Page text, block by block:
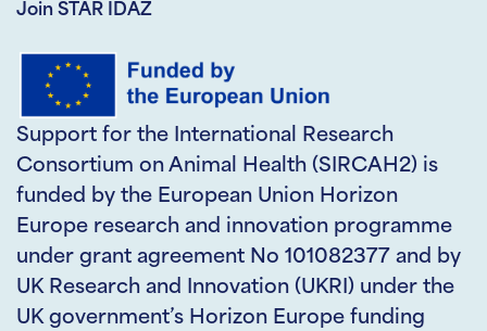
Join STAR IDAZ
Support for the International Research
Consortium on Animal Health (SIRCAH2) is
funded by the European Union Horizon
Europe research and innovation programme
under grant agreement No 101082377 and by
UK Research and Innovation (UKRI) under the
UK government’s Horizon Europe funding